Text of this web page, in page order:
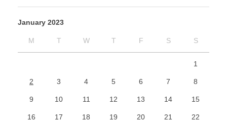
January 2023
M T W T F S S
1
2 3 4 5 6 7 8
9 10 11 12 13 14 15
16 17 18 19 20 21 22